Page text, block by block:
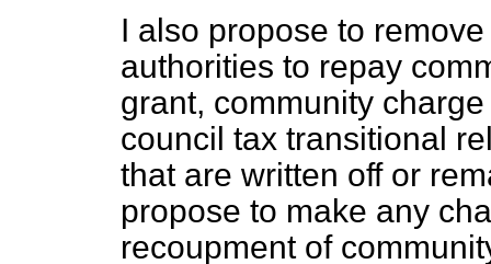
I also propose to
authorities to repay
grant, community
council tax transitional
that are written off or
propose to make any
recoupment of